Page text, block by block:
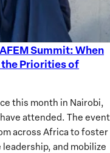
Summit: When
Priorities of
this month in Nairobi,
attended. The event
across Africa to foster
and mobilize